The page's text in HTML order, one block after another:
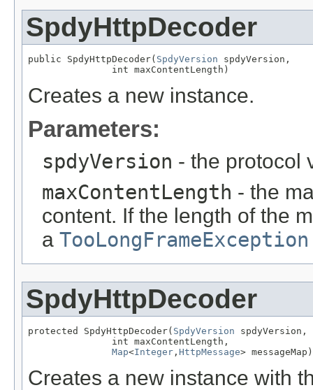
SpdyHttpDecoder
public SpdyHttpDecoder( SpdyVersion spdyVersion,
               int maxContentLength)
Creates a new instance.
Parameters:
spdyVersion - the protocol
maxContentLength - the
content. If the length of the
a TooLongFrameException
SpdyHttpDecoder
protected SpdyHttpDecoder( SpdyVersion spdyVersion,
               int maxContentLength,
Map<Integer , HttpMessage> messageMap)
Creates a new instance with